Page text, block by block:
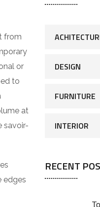
from
or
to
at
savoir-
edges
DESIGN
FURNITURE
INTERIOR
RECENT